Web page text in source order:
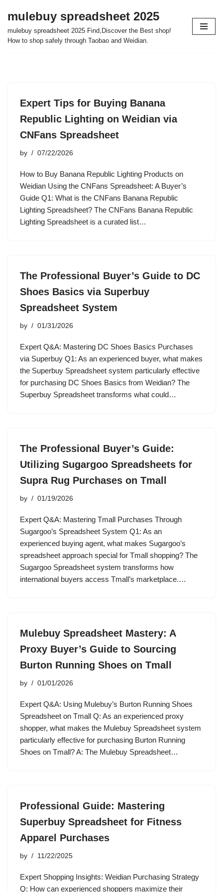
Skip
to
mulebuy spreadsheet 2025
mulebuy spreadsheet 2025 Find,Discover the Best shop!
How to shop safely through Taobao and Weidian.
Expert Tips for Buying Banana
Republic Lighting on Weidian via
CNFans Spreadsheet
by 07/22/2026
How to Buy Banana Republic Lighting Products on
Weidian Using the CNFans Spreadsheet: A Buyer’s
Guide Q1: What is the CNFans Banana Republic
Lighting Spreadsheet? The CNFans Banana Republic
Lighting Spreadsheet is a curated list…
The Professional Buyer’s Guide to DC
Shoes Basics via Superbuy
Spreadsheet System
by 01/31/2026
Expert Q&A: Mastering DC Shoes Basics Purchases
via Superbuy Q1: As an experienced buyer, what makes
the Superbuy Spreadsheet system particularly effective
for purchasing DC Shoes Basics from Weidian? The
Superbuy Spreadsheet transforms what could…
The Professional Buyer’s Guide:
Utilizing Sugargoo Spreadsheets for
Supra Rug Purchases on Tmall
by 01/19/2026
Expert Q&A: Mastering Tmall Purchases Through
Sugargoo’s Spreadsheet System Q1: As an
experienced buying agent, what makes Sugargoo’s
spreadsheet approach special for Tmall shopping? The
Sugargoo Spreadsheet system transforms how
international buyers access Tmall’s marketplace.…
Mulebuy Spreadsheet Mastery: A
Proxy Buyer’s Guide to Sourcing
Burton Running Shoes on Tmall
by 01/01/2026
Expert Q&A: Using Mulebuy’s Burton Running Shoes
Spreadsheet on Tmall Q: As an experienced proxy
shopper, what makes the Mulebuy Spreadsheet system
particularly effective for purchasing Burton Running
Shoes on Tmall? A: The Mulebuy Spreadsheet…
Professional Guide: Mastering
Superbuy Spreadsheet for Fitness
Apparel Purchases
by 11/22/2025
Expert Shopping Insights: Weidian Purchasing Strategy
Q: How can experienced shoppers maximize their